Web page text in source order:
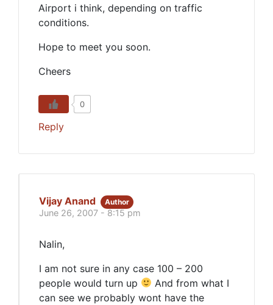
Airport i think, depending on traffic
conditions.
Hope to meet you soon.
Cheers
0
Reply
Vijay Anand Author
June 26, 2007 - 8:15 pm
Nalin,
I am not sure in any case 100 – 200
people would turn up
And from what I
can see we probably wont have the